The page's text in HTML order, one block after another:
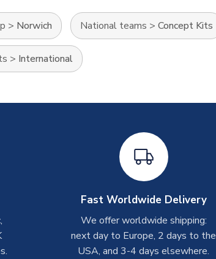
> Norwich National teams > Concept Kits
> International
Fast Worldwide Delivery
We offer worldwide shipping:
next day to Europe, 2 days to the
USA, and 3-4 days elsewhere.